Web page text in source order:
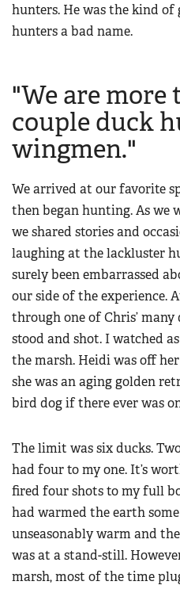
hunters. He was the kind
hunters a bad name.
"We are more
couple duck
wingmen."
We arrived at our favorite
then began hunting. As we
we shared stories and
laughing at the lackluster
surely been embarrassed
our side of the experience.
through one of Chris’
stood and shot. I watched
the marsh. Heidi was off
she was an aging golden
bird dog if there ever was
The limit was six ducks.
had four to my one. It’s
fired four shots to my full
had warmed the earth
unseasonably warm and
was at a stand-still.
marsh, most of the time